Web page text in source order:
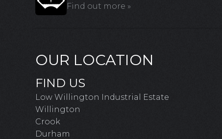
Find out more »
OUR LOCATION
FIND US
Low Willington Industrial Estate
Willington
Crook
Durham